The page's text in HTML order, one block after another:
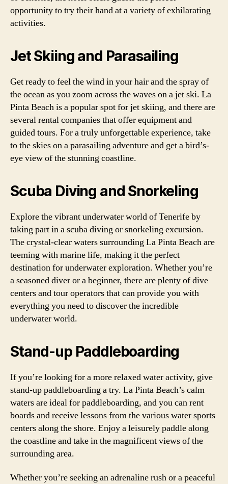
opportunity to try their hand at a variety of exhilarating
activities.
Jet Skiing and Parasailing
Get ready to feel the wind in your hair and the spray of
the ocean as you zoom across the waves on a jet ski. La
Pinta Beach is a popular spot for jet skiing, and there are
several rental companies that offer equipment and
guided tours. For a truly unforgettable experience, take
to the skies on a parasailing adventure and get a bird’s-
eye view of the stunning coastline.
Scuba Diving and Snorkeling
Explore the vibrant underwater world of Tenerife by
taking part in a scuba diving or snorkeling excursion.
The crystal-clear waters surrounding La Pinta Beach are
teeming with marine life, making it the perfect
destination for underwater exploration. Whether you’re
a seasoned diver or a beginner, there are plenty of dive
centers and tour operators that can provide you with
everything you need to discover the incredible
underwater world.
Stand-up Paddleboarding
If you’re looking for a more relaxed water activity, give
stand-up paddleboarding a try. La Pinta Beach’s calm
waters are ideal for paddleboarding, and you can rent
boards and receive lessons from the various water sports
centers along the shore. Enjoy a leisurely paddle along
the coastline and take in the magnificent views of the
surrounding area.
Whether you’re seeking an adrenaline rush or a peaceful